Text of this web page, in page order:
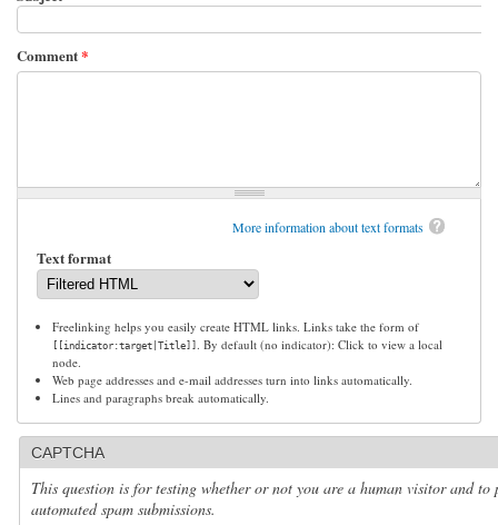
Comment*
More information about text formats
Text format
Freelinking helps you easily create HTML links. Links take the form of
[[indicator:target|Title]]
. By default (no indicator): Click to view a local
node.
Web page addresses and e-mail addresses turn into links automatically.
Lines and paragraphs break automatically.
CAPTCHA
This question is for testing whether or not you are a human visitor and to
automated spam submissions.